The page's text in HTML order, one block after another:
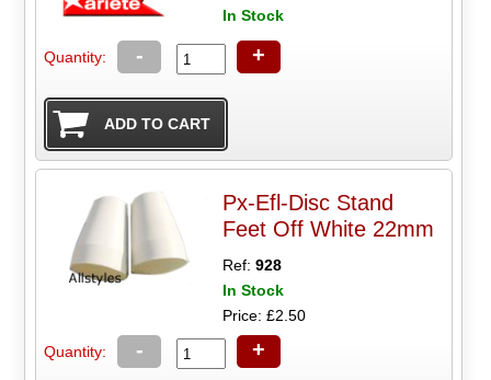
In Stock
Quantity: - +
Px-Efl-Disc Stand
Feet Off White 22mm
Ref:928
In Stock
Price: £2.50
Quantity: - +